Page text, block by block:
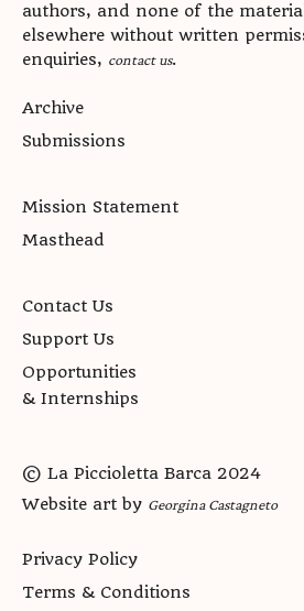
authors, and none of the
elsewhere without written
enquiries, contact us.
Archive
Submissions
Mission Statement
Masthead
Contact Us
Support Us
Opportunities
& Internships
© La Piccioletta Barca 2024
Website art by Georgina Castagneto
Privacy Policy
Terms & Conditions